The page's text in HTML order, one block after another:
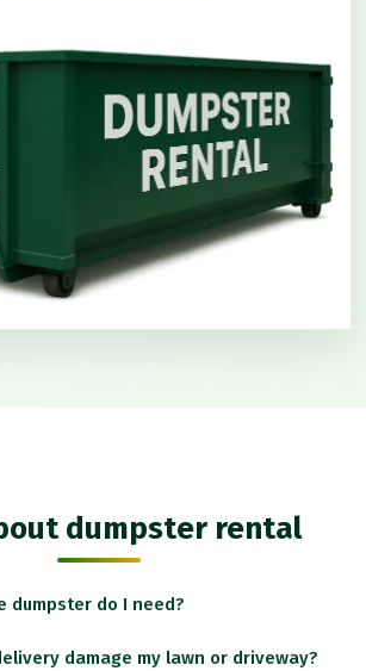
dumpster rental
dumpster do I need?
damage my lawn or driveway?